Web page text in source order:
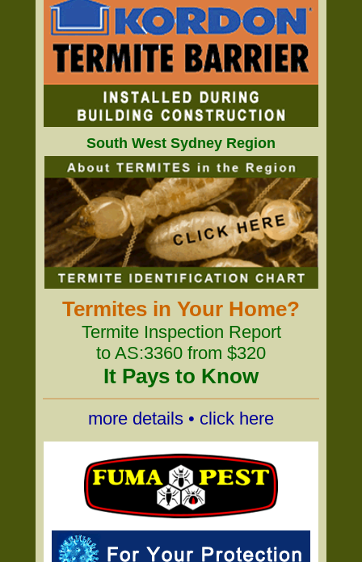
South West Sydney Region
Termites in Your Home?
Termite Inspection Report
to AS:3360 from $320
It Pays to Know
more details • click here